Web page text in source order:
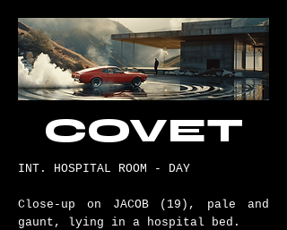
COVET
INT. HOSPITAL ROOM - DAY
Close-up on JACOB (19), pale and
gaunt, lying in a hospital bed.